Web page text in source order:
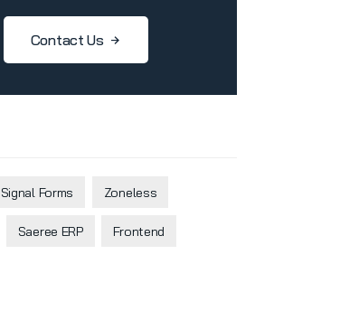
Contact Us
Signal Forms Zoneless
Saeree ERP Frontend